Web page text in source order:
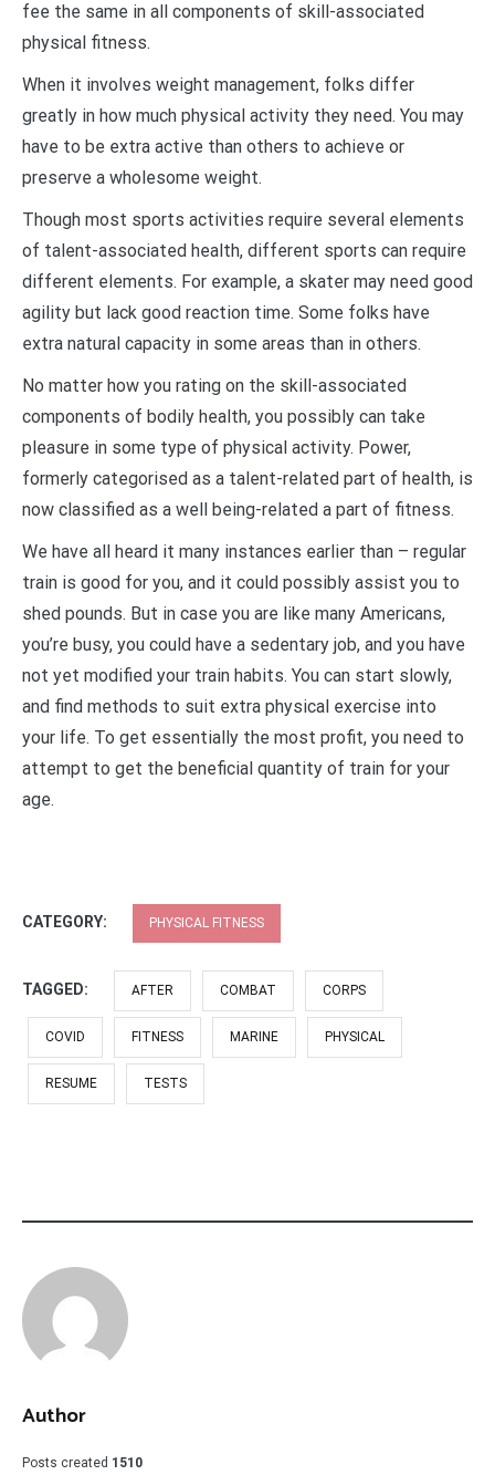
fee the same in all components of skill-associated
physical fitness.
When it involves weight management, folks differ
greatly in how much physical activity they need. You may
have to be extra active than others to achieve or
preserve a wholesome weight.
Though most sports activities require several elements
of talent-associated health, different sports can require
different elements. For example, a skater may need good
agility but lack good reaction time. Some folks have
extra natural capacity in some areas than in others.
No matter how you rating on the skill-associated
components of bodily health, you possibly can take
pleasure in some type of physical activity. Power,
formerly categorised as a talent-related part of health, is
now classified as a well being-related a part of fitness.
We have all heard it many instances earlier than – regular
train is good for you, and it could possibly assist you to
shed pounds. But in case you are like many Americans,
you’re busy, you could have a sedentary job, and you have
not yet modified your train habits. You can start slowly,
and find methods to suit extra physical exercise into
your life. To get essentially the most profit, you need to
attempt to get the beneficial quantity of train for your
age.
CATEGORY: PHYSICAL FITNESS
TAGGED: AFTER COMBAT CORPS
COVID FITNESS MARINE PHYSICAL
RESUME TESTS
Author
Posts created 1510